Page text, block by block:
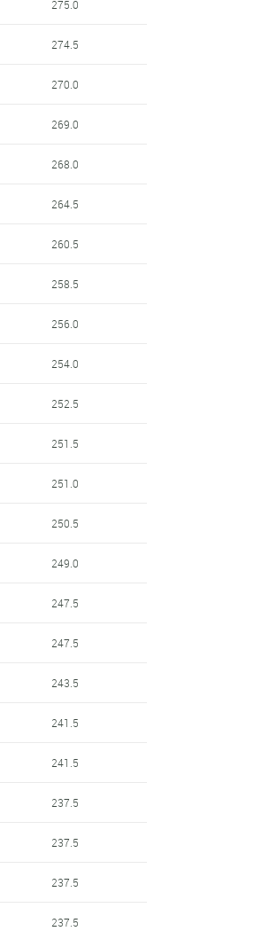
275.0
274.5
270.0
269.0
268.0
264.5
260.5
258.5
256.0
254.0
252.5
251.5
251.0
250.5
249.0
247.5
247.5
243.5
241.5
241.5
237.5
237.5
237.5
237.5